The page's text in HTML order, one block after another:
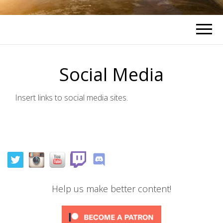
Social Media
Insert links to social media sites.
Help us make better content!